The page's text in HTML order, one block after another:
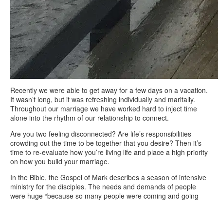
Recently we were able to get away for a few days on a vacation.
It wasn’t long, but it was refreshing individually and maritally.
Throughout our marriage we have worked hard to inject time
alone into the rhythm of our relationship to connect.
Are you two feeling disconnected? Are life’s responsibilities
crowding out the time to be together that you desire? Then it’s
time to re-evaluate how you’re living life and place a high priority
on how you build your marriage.
In the Bible, the Gospel of Mark describes a season of intensive
ministry for the disciples. The needs and demands of people
were huge “because so many people were coming and going